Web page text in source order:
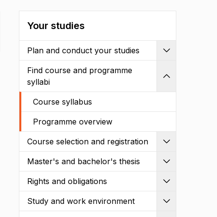
Your studies
Plan and conduct your studies
Find course and programme
syllabi
Course syllabus
Programme overview
Course selection and registration
Master's and bachelor's thesis
Rights and obligations
Study and work environment